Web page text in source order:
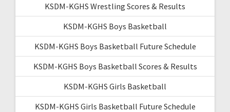
KSDM-KGHS Wrestling Scores & Results
KSDM-KGHS Boys Basketball
KSDM-KGHS Boys Basketball Future Schedule
KSDM-KGHS Boys Basketball Scores & Results
KSDM-KGHS Girls Basketball
KSDM-KGHS Girls Basketball Future Schedule